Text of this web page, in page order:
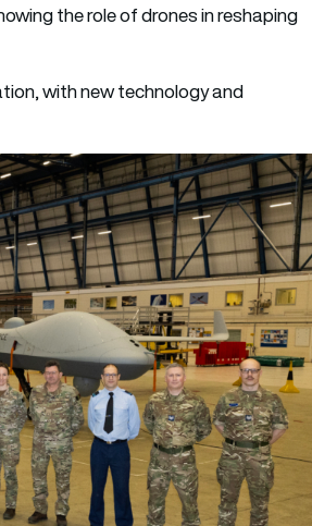
the role of drones in reshaping
with new technology and